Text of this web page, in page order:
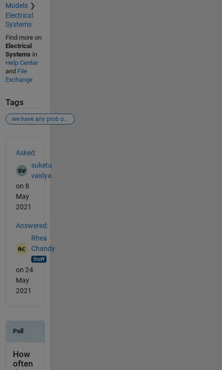
Models
Electrical
Systems
Find more on
Electrical
Systems in
Help Center
and File
Exchange
Tags
we have any prob or some kind of conector to connect this block
Asked:
suketu
vaidya
on 8
May
2021
Answered:
Rhea
Chandy
on 24
May
2021